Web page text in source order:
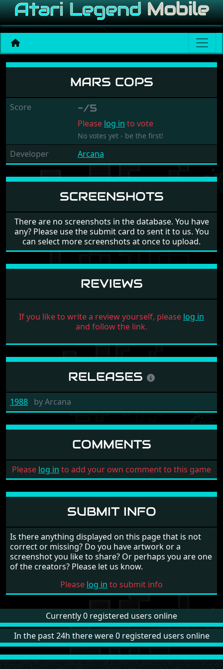
Mars Cops
MARS COPS
Score -/5
Please log in to vote
No votes yet - be the first!
Developer Arcana
SCREENSHOTS
There are no screenshots in the database. You have
any? Please use the submit card to sent it to us. You
can select more screenshots at once to upload.
REVIEWS
If you like to write a review yourself, please log in
and follow the link.
RELEASES
1988 byArcana
COMMENTS
Please log in to add your own comment to this game
SUBMIT INFO
Is there anything displayed on this page that is not
correct or missing? Do you have artwork or a
screenshot you like to share? Or perhaps you are one
of the creators? Please let us know.
Please log in to submit info
Currently 0 registered users online
In the past 24h there were 0 registered users online